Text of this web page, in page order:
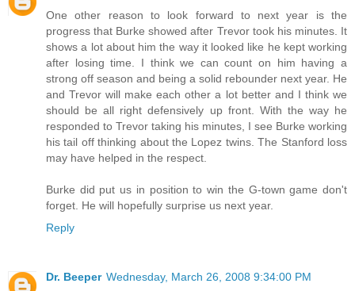
One other reason to look forward to next year is the
progress that Burke showed after Trevor took his minutes. It
shows a lot about him the way it looked like he kept working
after losing time. I think we can count on him having a
strong off season and being a solid rebounder next year. He
and Trevor will make each other a lot better and I think we
should be all right defensively up front. With the way he
responded to Trevor taking his minutes, I see Burke working
his tail off thinking about the Lopez twins. The Stanford loss
may have helped in the respect.
Burke did put us in position to win the G-town game don't
forget. He will hopefully surprise us next year.
Reply
Dr. Beeper Wednesday, March 26, 2008 9:34:00 PM